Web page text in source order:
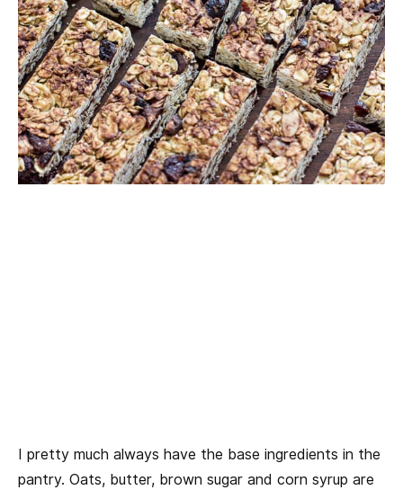
I pretty much always have the base ingredients in the
pantry. Oats, butter, brown sugar and corn syrup are